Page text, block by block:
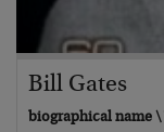
Bill Gates
biographical name